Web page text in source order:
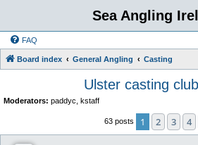
Sea Angling
FAQ
Board index General Angling Casting
Ulster casting
Moderators: paddyc kstaff
63 posts 1 2 3 4